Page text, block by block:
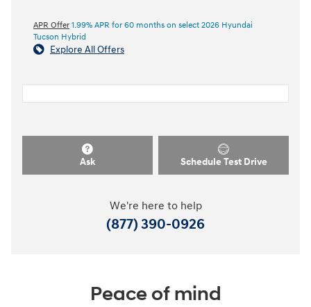
APR Offer 1.99% APR for 60 months on select 2026 Hyundai
Tucson Hybrid
Explore All Offers
Ask Schedule Test Drive
We're here to help
(877) 390-0926
Peace of mind